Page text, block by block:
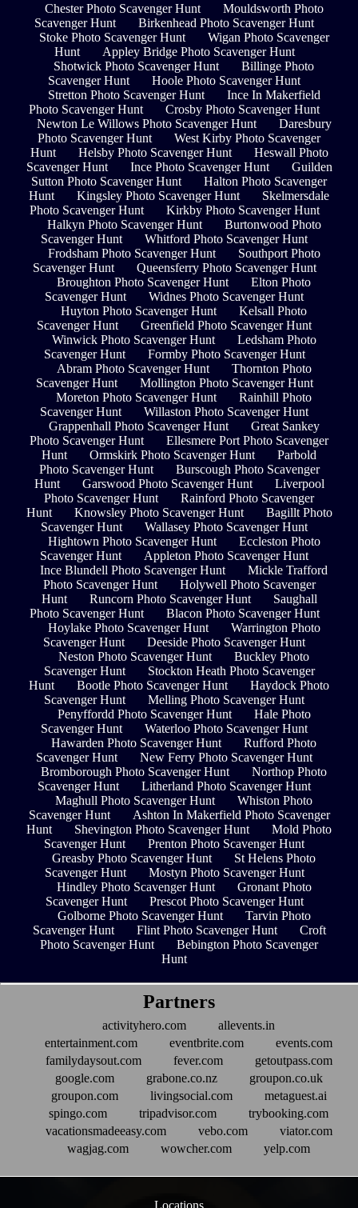
Chester Photo Scavenger Hunt
Mouldsworth Photo
Scavenger Hunt
Birkenhead Photo Scavenger Hunt
Stoke Photo Scavenger Hunt
Wigan Photo Scavenger
Hunt
Appley Bridge Photo Scavenger Hunt
Shotwick Photo Scavenger Hunt
Billinge Photo
Scavenger Hunt
Hoole Photo Scavenger Hunt
Stretton Photo Scavenger Hunt
Ince In Makerfield
Photo Scavenger Hunt
Crosby Photo Scavenger Hunt
Newton Le Willows Photo Scavenger Hunt
Daresbury
Photo Scavenger Hunt
West Kirby Photo Scavenger
Hunt
Helsby Photo Scavenger Hunt
Heswall Photo
Scavenger Hunt
Ince Photo Scavenger Hunt
Guilden
Sutton Photo Scavenger Hunt
Halton Photo Scavenger
Hunt
Kingsley Photo Scavenger Hunt
Skelmersdale
Photo Scavenger Hunt
Kirkby Photo Scavenger Hunt
Halkyn Photo Scavenger Hunt
Burtonwood Photo
Scavenger Hunt
Whitford Photo Scavenger Hunt
Frodsham Photo Scavenger Hunt
Southport Photo
Scavenger Hunt
Queensferry Photo Scavenger Hunt
Broughton Photo Scavenger Hunt
Elton Photo
Scavenger Hunt
Widnes Photo Scavenger Hunt
Huyton Photo Scavenger Hunt
Kelsall Photo
Scavenger Hunt
Greenfield Photo Scavenger Hunt
Winwick Photo Scavenger Hunt
Ledsham Photo
Scavenger Hunt
Formby Photo Scavenger Hunt
Abram Photo Scavenger Hunt
Thornton Photo
Scavenger Hunt
Mollington Photo Scavenger Hunt
Moreton Photo Scavenger Hunt
Rainhill Photo
Scavenger Hunt
Willaston Photo Scavenger Hunt
Grappenhall Photo Scavenger Hunt
Great Sankey
Photo Scavenger Hunt
Ellesmere Port Photo Scavenger
Hunt
Ormskirk Photo Scavenger Hunt
Parbold
Photo Scavenger Hunt
Burscough Photo Scavenger
Hunt
Garswood Photo Scavenger Hunt
Liverpool
Photo Scavenger Hunt
Rainford Photo Scavenger
Hunt
Knowsley Photo Scavenger Hunt
Bagillt Photo
Scavenger Hunt
Wallasey Photo Scavenger Hunt
Hightown Photo Scavenger Hunt
Eccleston Photo
Scavenger Hunt
Appleton Photo Scavenger Hunt
Ince Blundell Photo Scavenger Hunt
Mickle Trafford
Photo Scavenger Hunt
Holywell Photo Scavenger
Hunt
Runcorn Photo Scavenger Hunt
Saughall
Photo Scavenger Hunt
Blacon Photo Scavenger Hunt
Hoylake Photo Scavenger Hunt
Warrington Photo
Scavenger Hunt
Deeside Photo Scavenger Hunt
Neston Photo Scavenger Hunt
Buckley Photo
Scavenger Hunt
Stockton Heath Photo Scavenger
Hunt
Bootle Photo Scavenger Hunt
Haydock Photo
Scavenger Hunt
Melling Photo Scavenger Hunt
Penyffordd Photo Scavenger Hunt
Hale Photo
Scavenger Hunt
Waterloo Photo Scavenger Hunt
Hawarden Photo Scavenger Hunt
Rufford Photo
Scavenger Hunt
New Ferry Photo Scavenger Hunt
Bromborough Photo Scavenger Hunt
Northop Photo
Scavenger Hunt
Litherland Photo Scavenger Hunt
Maghull Photo Scavenger Hunt
Whiston Photo
Scavenger Hunt
Ashton In Makerfield Photo Scavenger
Hunt
Shevington Photo Scavenger Hunt
Mold Photo
Scavenger Hunt
Prenton Photo Scavenger Hunt
Greasby Photo Scavenger Hunt
St Helens Photo
Scavenger Hunt
Mostyn Photo Scavenger Hunt
Hindley Photo Scavenger Hunt
Gronant Photo
Scavenger Hunt
Prescot Photo Scavenger Hunt
Golborne Photo Scavenger Hunt
Tarvin Photo
Scavenger Hunt
Flint Photo Scavenger Hunt
Croft
Photo Scavenger Hunt
Bebington Photo Scavenger
Hunt
Partners
activityhero.com
allevents.in
entertainment.com
eventbrite.com
events.com
familydaysout.com
fever.com
getoutpass.com
google.com
grabone.co.nz
groupon.co.uk
groupon.com
livingsocial.com
metaguest.ai
spingo.com
tripadvisor.com
trybooking.com
vacationsmadeeasy.com
vebo.com
viator.com
wagjag.com
wowcher.com yelp.com
Locations